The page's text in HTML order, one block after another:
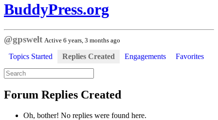
BuddyPress.org
@gpswelt Active 6 years, 3 months ago
Topics Started Replies Created Engagements
Favorites
Search
replies:
Forum Replies Created
Oh, bother! No replies were found here.